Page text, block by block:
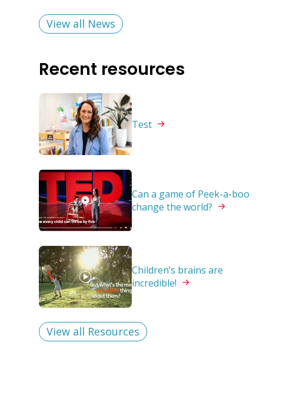
View all News
Recent resources
Test
Can a game of Peek-a-boo
change the world?
Children’s brains are
incredible!
View all Resources